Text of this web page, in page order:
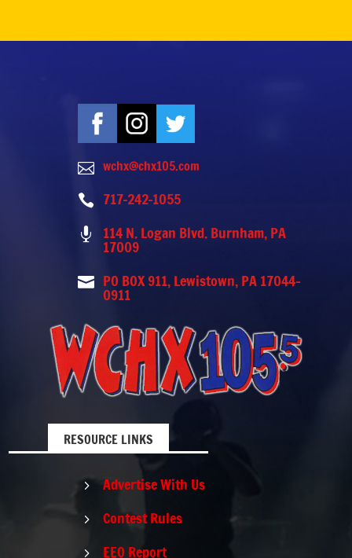
 wchx@chx105.com
 717-242-1055
 114 N. Logan Blvd. Burnham, PA
17009
 PO BOX 911, Lewistown, PA 17044-
0911
RESOURCE LINKS
5 Advertise With Us
5 Contest Rules
5 EEO Report